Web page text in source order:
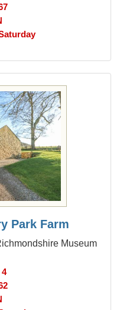
Park Farm
Museum
4